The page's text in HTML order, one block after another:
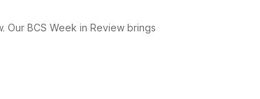
BCS Week in Review brings